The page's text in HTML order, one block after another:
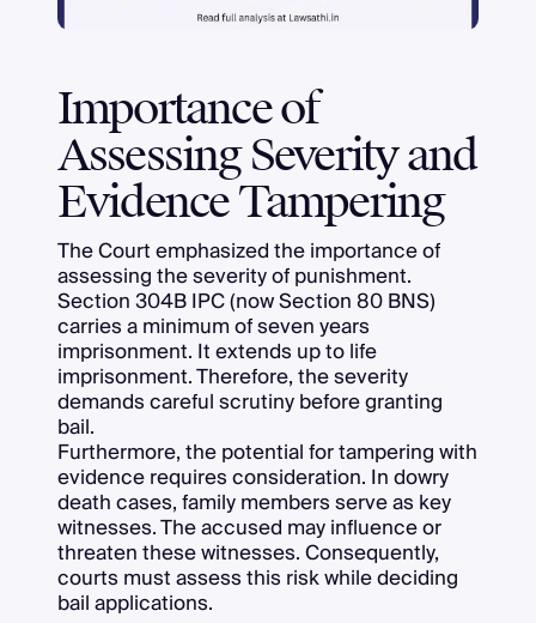
Importance of
Assessing Severity and
Evidence Tampering
The Court emphasized the importance of
assessing the severity of punishment.
Section 304B IPC (now Section 80 BNS)
carries a minimum of seven years
imprisonment. It extends up to life
imprisonment. Therefore, the severity
demands careful scrutiny before granting
bail.
Furthermore, the potential for tampering with
evidence requires consideration. In dowry
death cases, family members serve as key
witnesses. The accused may influence or
threaten these witnesses. Consequently,
courts must assess this risk while deciding
bail applications.